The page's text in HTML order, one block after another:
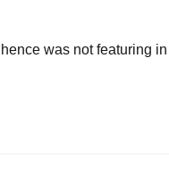
was not featuring in